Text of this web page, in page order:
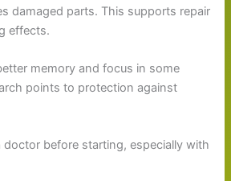
damaged parts. This supports repair
effects.
memory and focus in some
points to protection against
before starting, especially with